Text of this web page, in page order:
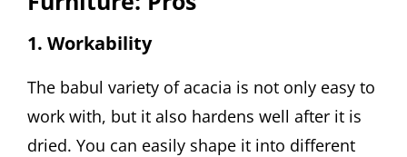
1. Workability
The babul variety of acacia is not only easy to
work with, but it also hardens well after it is
dried. You can easily shape it into different